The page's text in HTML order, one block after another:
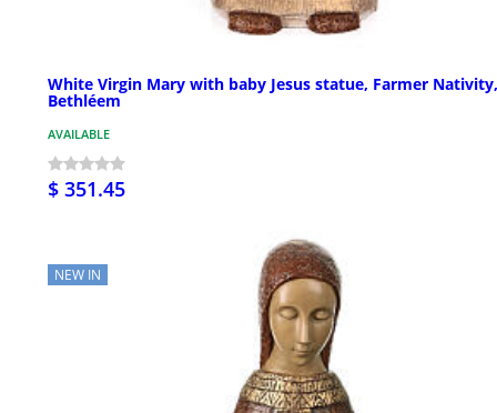
White Virgin Mary with baby Jesus statue, Farmer Nativity,
Bethléem
AVAILABLE
$ 351.45
NEW IN